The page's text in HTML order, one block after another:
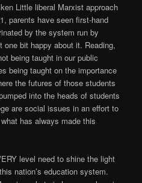
Little liberal Marxist approach
parents have seen first-hand
by the system run by
one bit happy about it. Reading,
being taught in our public
being taught on the importance
the futures of those students
into the heads of students
are social issues in an effort to
has always made this
level need to shine the light
nation’s education system.